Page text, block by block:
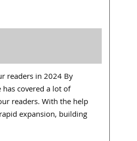
readers in 2024 By
has covered a lot of
readers. With the help
expansion, building